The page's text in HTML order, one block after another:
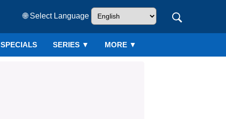
🌐 Select Language
SPECIALS SERIES ▼ MORE ▼